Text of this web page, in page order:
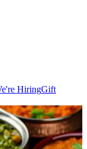
HiringGift